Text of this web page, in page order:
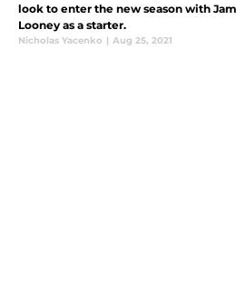
look to enter the new season with
Looney as a starter.
Nicholas Yacenko | Aug 25, 2021